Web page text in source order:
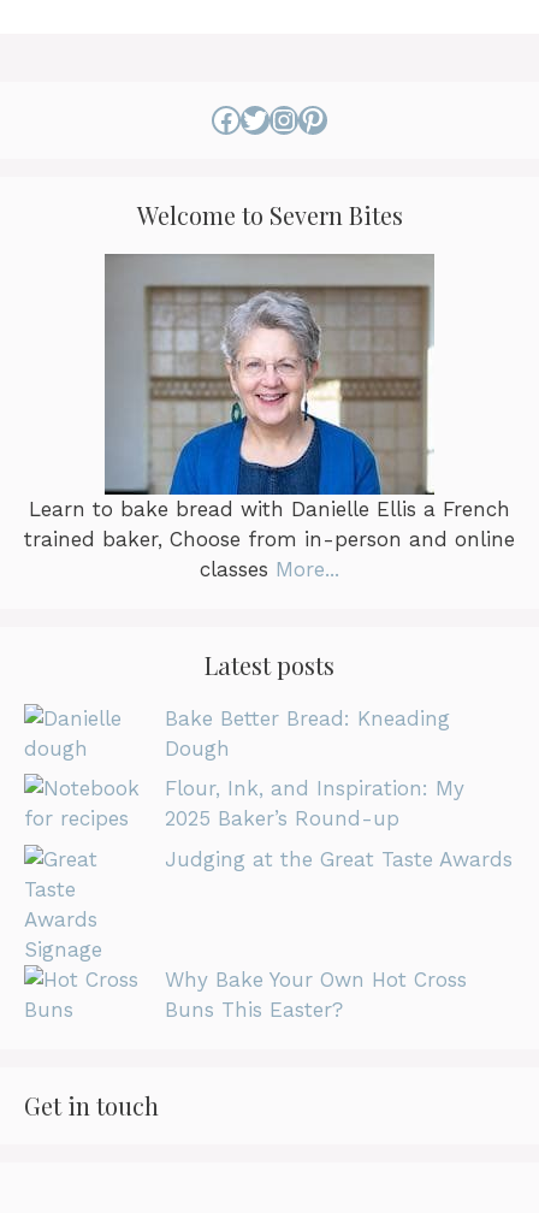
Facebook
Twitter
Instagram
Pinterest
Welcome to Severn Bites
Learn to bake bread with Danielle Ellis a French
trained baker, Choose from in-person and online
classes More...
Latest posts
Bake Better Bread: Kneading
Dough
Flour, Ink, and Inspiration: My
2025 Baker’s Round-up
Judging at the Great Taste Awards
Why Bake Your Own Hot Cross
Buns This Easter?
Get in touch